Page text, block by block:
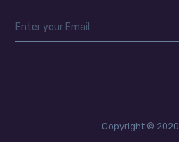
Copyright © 2020